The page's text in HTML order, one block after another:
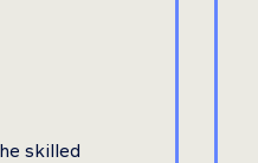
skilled